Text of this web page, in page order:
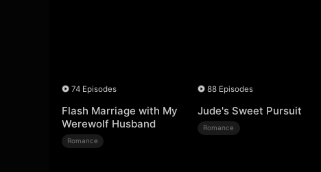
74 Episodes
Flash Marriage with My
Werewolf Husband
Romance
88 Episodes
Jude's Sweet Pursuit
Romance